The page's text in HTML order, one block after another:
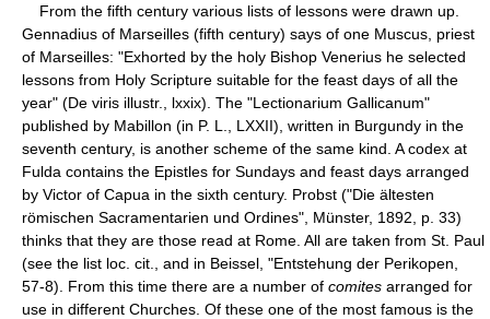
From the fifth century various lists of lessons were drawn up.
Gennadius of Marseilles (fifth century) says of one Muscus, priest
of Marseilles: "Exhorted by the holy Bishop Venerius he selected
lessons from Holy Scripture suitable for the feast days of all the
year" (De viris illustr., lxxix). The "Lectionarium Gallicanum"
published by Mabillon (in P. L., LXXII), written in Burgundy in the
seventh century, is another scheme of the same kind. A codex at
Fulda contains the Epistles for Sundays and feast days arranged
by Victor of Capua in the sixth century. Probst ("Die ältesten
römischen Sacramentarien und Ordines", Münster, 1892, p. 33)
thinks that they are those read at Rome. All are taken from St. Paul
(see the list loc. cit., and in Beissel, "Entstehung der Perikopen,
57-8). From this time there are a number of comites arranged for
use in different Churches. Of these one of the most famous is the